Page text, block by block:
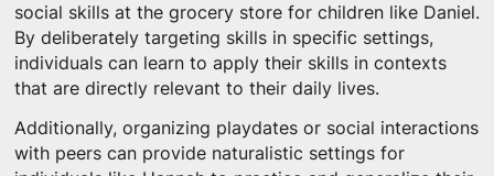
social skills at the grocery store for children like Daniel.
By deliberately targeting skills in specific settings,
individuals can learn to apply their skills in contexts
that are directly relevant to their daily lives.
Additionally, organizing playdates or social interactions
with peers can provide naturalistic settings for